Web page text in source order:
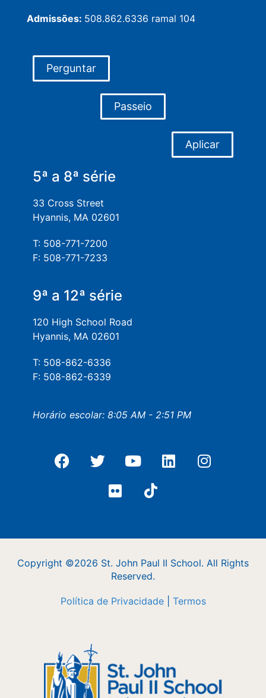
Admissões: 508.862.6336 ramal 104
Perguntar
Passeio
Aplicar
5ª a 8ª série
33 Cross Street
Hyannis, MA 02601
T: 508-771-7200
F: 508-771-7233
9ª a 12ª série
120 High School Road
Hyannis, MA 02601
T: 508-862-6336
F: 508-862-6339
Horário escolar: 8:05 AM - 2:51 PM
Copyright ©2026 St. John Paul II School. All Rights
Reserved.
Política de Privacidade| Termos